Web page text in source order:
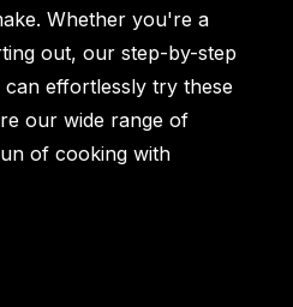
Whether you're a
out, our step-by-step
effortlessly try these
our wide range of
of cooking with